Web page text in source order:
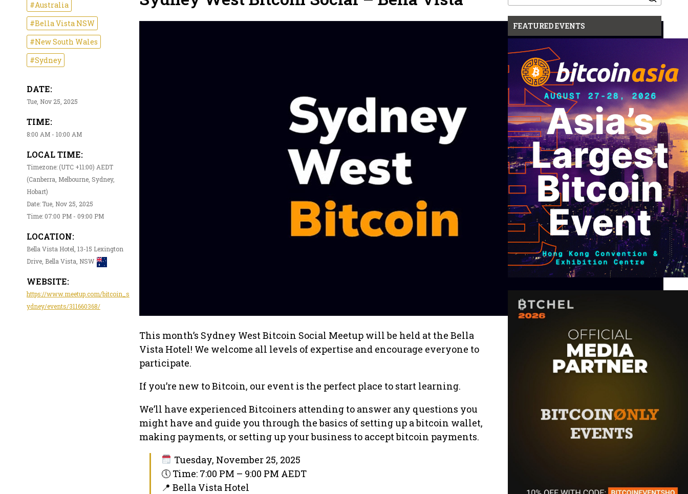
#Australia
#Bella Vista NSW
#New South Wales
#Sydney
DATE:
Tue, Nov 25, 2025
TIME:
8:00 AM - 10:00 AM
LOCAL TIME:
Timezone: (UTC +11:00) AEDT
(Canberra, Melbourne, Sydney,
Hobart)
Date: Tue, Nov 25, 2025
Time: 07:00 PM - 09:00 PM
LOCATION:
Bella Vista Hotel, 13-15 Lexington
Drive, Bella Vista, NSW
WEBSITE:
https://www.meetup.com/bitcoin_s
ydney/events/311660368/
This month’s Sydney West Bitcoin Social Meetup will be held at the Bella
Vista Hotel! We welcome all levels of expertise and encourage everyone to
participate.
If you’re new to Bitcoin, our event is the perfect place to start learning.
We’ll have experienced Bitcoiners attending to answer any questions you
might have and guide you through the basics of setting up a bitcoin wallet,
making payments, or setting up your business to accept bitcoin payments.
Tuesday, November 25, 2025
🕔 Time: 7:00 PM – 9:00 PM AEDT
📍 Bella Vista Hotel
for:
FEATURED EVENTS